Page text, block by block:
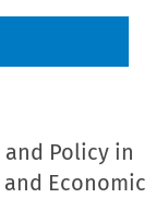
Policy in
Economic